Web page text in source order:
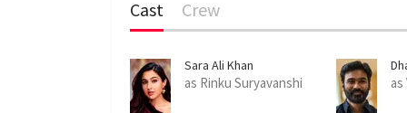
Cast Crew
Sara Ali Khan
as Rinku Suryavanshi as